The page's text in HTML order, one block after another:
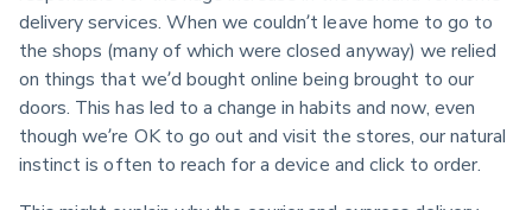
delivery services. When we couldn’t leave home to go to
the shops (many of which were closed anyway) we relied
on things that we’d bought online being brought to our
doors. This has led to a change in habits and now, even
though we’re OK to go out and visit the stores, our natural
instinct is often to reach for a device and click to order.